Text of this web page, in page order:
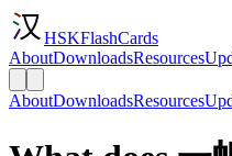
HSKFlashCards
AboutDownloadsResources
AboutDownloadsResources